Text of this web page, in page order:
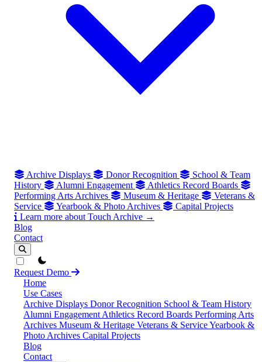
Archive Displays Donor Recognition
School & Team
History
Alumni Engagement
Athletics Record Boards
Performing Arts Archives
Museum & Heritage
Veterans &
Service
Yearbook & Photo Archives
Capital Projects
Learn more about Touch Archive →
Blog
Contact
theme switcher
Request Demo
Home
Use Cases
Archive Displays Donor Recognition School & Team History
Alumni Engagement Athletics Record Boards Performing Arts
Archives Museum & Heritage Veterans & ServiceYearbook &
Photo Archives Capital Projects
Blog
Contact